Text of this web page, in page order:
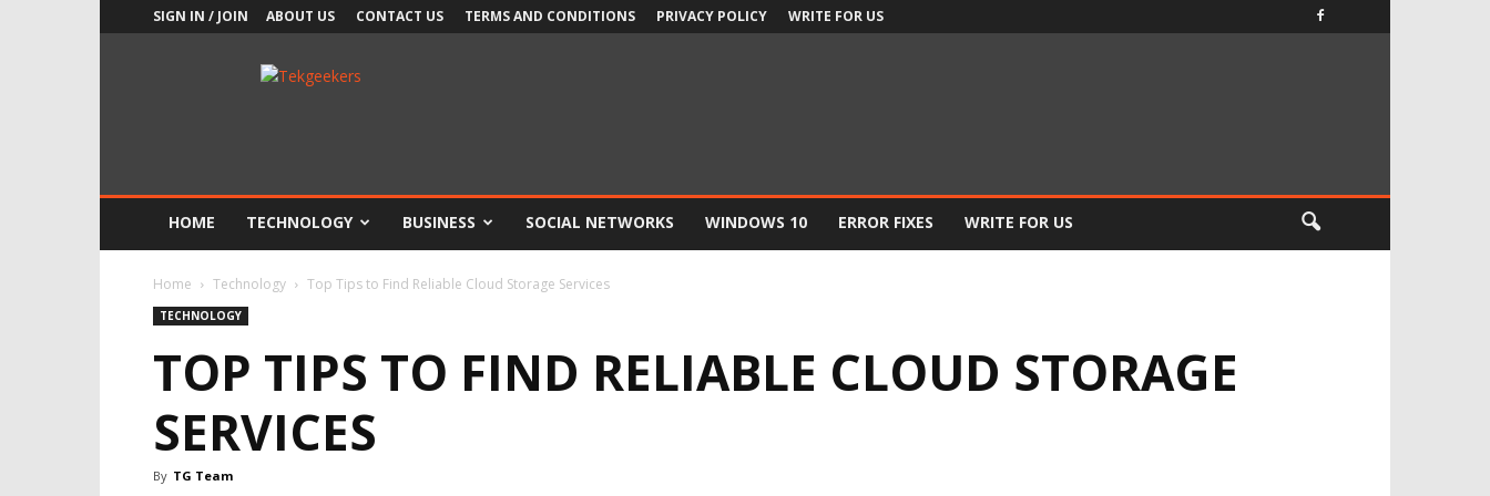
SIGN IN / JOIN ABOUT US CONTACT US TERMS AND CONDITIONS PRIVACY POLICY WRITE FOR US
HOME TECHNOLOGY BUSINESS SOCIAL NETWORKS WINDOWS 10 ERROR FIXES WRITE FOR US
Home Technology Top Tips to Find Reliable Cloud Storage Services
TECHNOLOGY
TOP TIPS TO FIND RELIABLE CLOUD STORAGE
SERVICES
By TG Team